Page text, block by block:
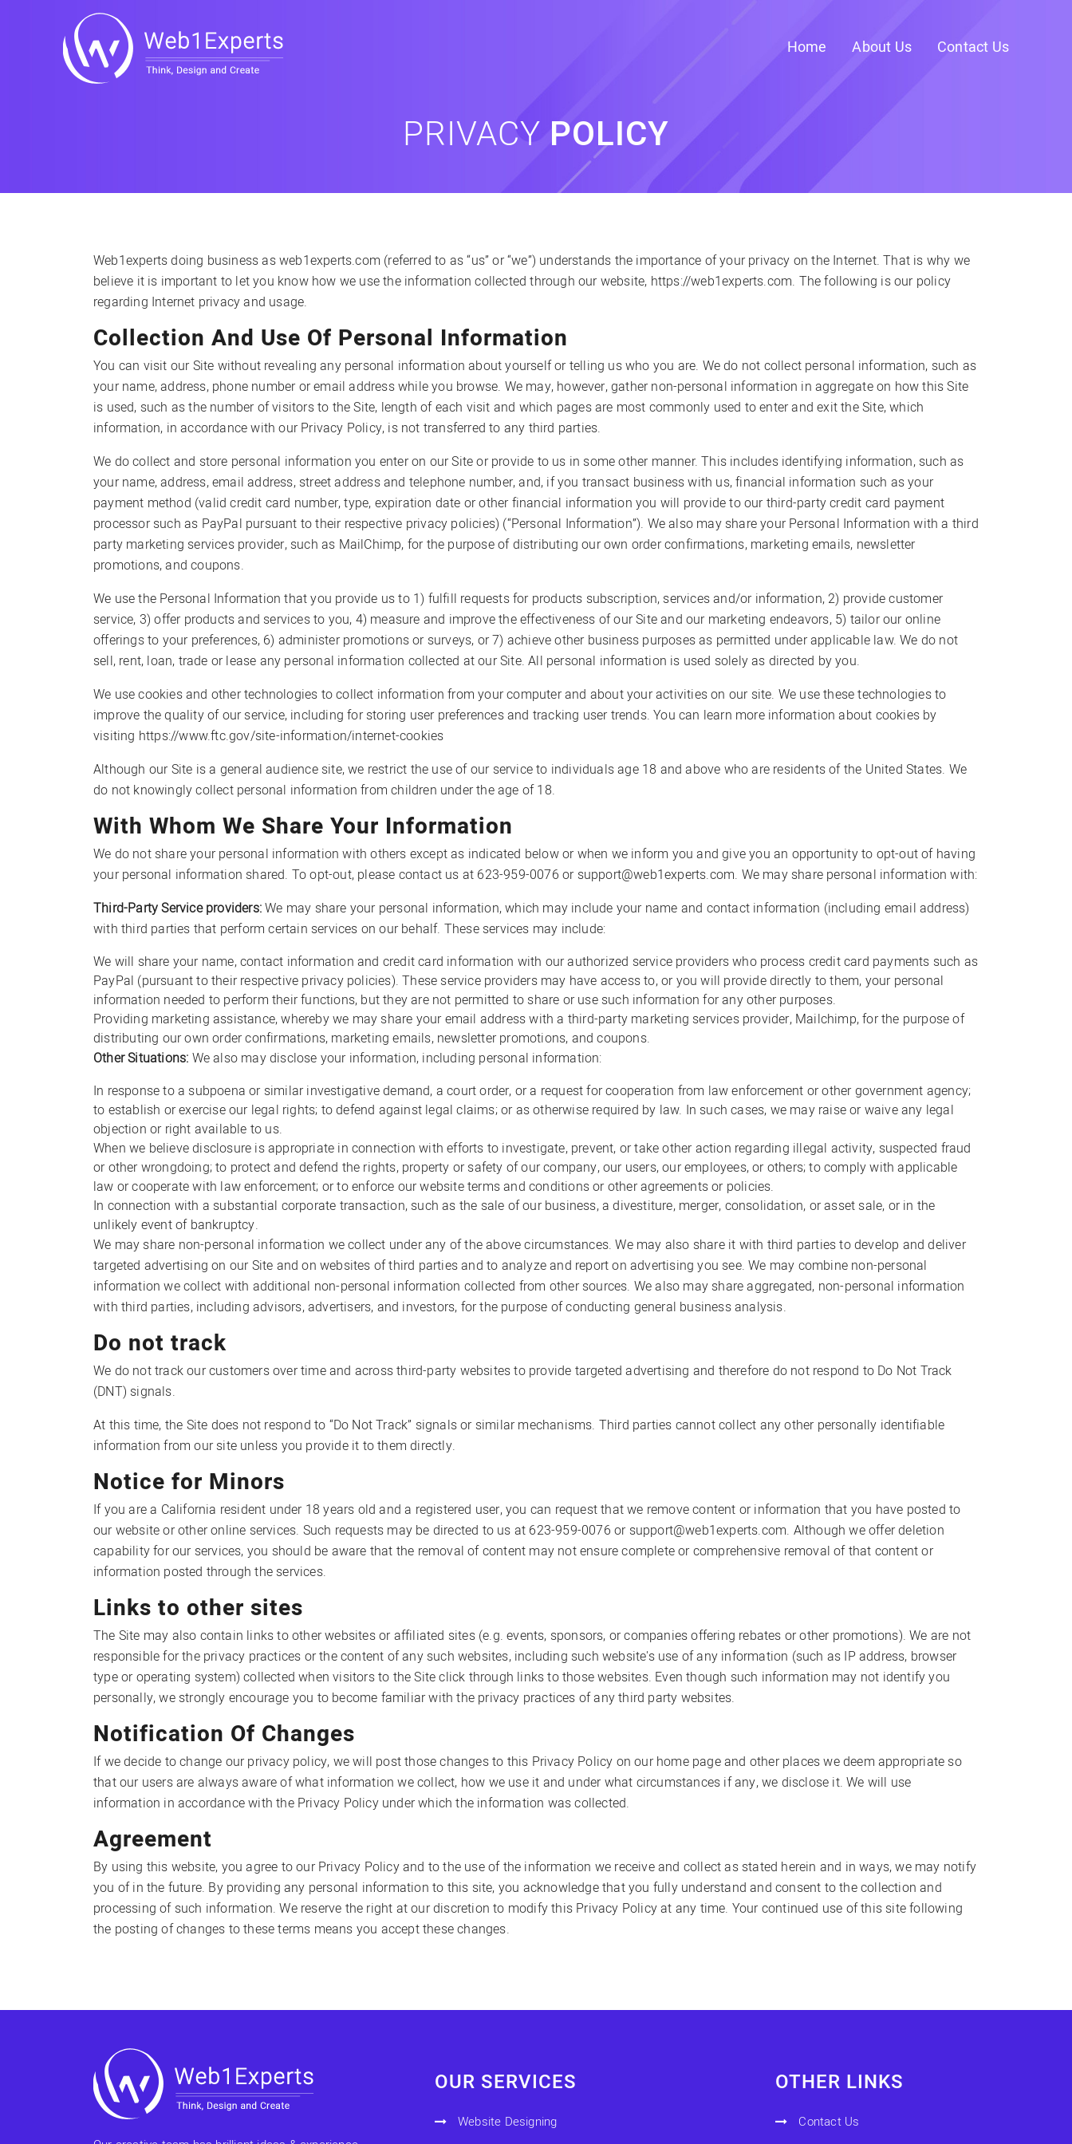
Home About Us Contact Us
PRIVACY POLICY
Web1experts doing business as web1experts.com (referred to as “us” or “we”) understands the importance of your privacy on the Internet. That is why we
believe it is important to let you know how we use the information collected through our website, https://web1experts.com. The following is our policy
regarding Internet privacy and usage.
Collection And Use Of Personal Information
You can visit our Site without revealing any personal information about yourself or telling us who you are. We do not collect personal information, such as
your name, address, phone number or email address while you browse. We may, however, gather non-personal information in aggregate on how this Site
is used, such as the number of visitors to the Site, length of each visit and which pages are most commonly used to enter and exit the Site, which
information, in accordance with our Privacy Policy, is not transferred to any third parties.
We do collect and store personal information you enter on our Site or provide to us in some other manner. This includes identifying information, such as
your name, address, email address, street address and telephone number, and, if you transact business with us, financial information such as your
payment method (valid credit card number, type, expiration date or other financial information you will provide to our third-party credit card payment
processor such as PayPal pursuant to their respective privacy policies) (“Personal Information”). We also may share your Personal Information with a third
party marketing services provider, such as MailChimp, for the purpose of distributing our own order confirmations, marketing emails, newsletter
promotions, and coupons.
We use the Personal Information that you provide us to 1) fulfill requests for products subscription, services and/or information, 2) provide customer
service, 3) offer products and services to you, 4) measure and improve the effectiveness of our Site and our marketing endeavors, 5) tailor our online
offerings to your preferences, 6) administer promotions or surveys, or 7) achieve other business purposes as permitted under applicable law. We do not
sell, rent, loan, trade or lease any personal information collected at our Site. All personal information is used solely as directed by you.
We use cookies and other technologies to collect information from your computer and about your activities on our site. We use these technologies to
improve the quality of our service, including for storing user preferences and tracking user trends. You can learn more information about cookies by
visiting https://www.ftc.gov/site-information/internet-cookies
Although our Site is a general audience site, we restrict the use of our service to individuals age 18 and above who are residents of the United States. We
do not knowingly collect personal information from children under the age of 18.
With Whom We Share Your Information
We do not share your personal information with others except as indicated below or when we inform you and give you an opportunity to opt-out of having
your personal information shared. To opt-out, please contact us at 623-959-0076 or support@web1experts.com. We may share personal information with:
Third-Party Service providers:We may share your personal information, which may include your name and contact information (including email address)
with third parties that perform certain services on our behalf. These services may include:
We will share your name, contact information and credit card information with our authorized service providers who process credit card payments such as
PayPal (pursuant to their respective privacy policies). These service providers may have access to, or you will provide directly to them, your personal
information needed to perform their functions, but they are not permitted to share or use such information for any other purposes.
Providing marketing assistance, whereby we may share your email address with a third-party marketing services provider, Mailchimp, for the purpose of
distributing our own order confirmations, marketing emails, newsletter promotions, and coupons.
Other Situations: We also may disclose your information, including personal information:
In response to a subpoena or similar investigative demand, a court order, or a request for cooperation from law enforcement or other government agency;
to establish or exercise our legal rights; to defend against legal claims; or as otherwise required by law. In such cases, we may raise or waive any legal
objection or right available to us.
When we believe disclosure is appropriate in connection with efforts to investigate, prevent, or take other action regarding illegal activity, suspected fraud
or other wrongdoing; to protect and defend the rights, property or safety of our company, our users, our employees, or others; to comply with applicable
law or cooperate with law enforcement; or to enforce our website terms and conditions or other agreements or policies.
In connection with a substantial corporate transaction, such as the sale of our business, a divestiture, merger, consolidation, or asset sale, or in the
unlikely event of bankruptcy.
We may share non-personal information we collect under any of the above circumstances. We may also share it with third parties to develop and deliver
targeted advertising on our Site and on websites of third parties and to analyze and report on advertising you see. We may combine non-personal
information we collect with additional non-personal information collected from other sources. We also may share aggregated, non-personal information
with third parties, including advisors, advertisers, and investors, for the purpose of conducting general business analysis.
Do not track
We do not track our customers over time and across third-party websites to provide targeted advertising and therefore do not respond to Do Not Track
(DNT) signals.
At this time, the Site does not respond to “Do Not Track” signals or similar mechanisms. Third parties cannot collect any other personally identifiable
information from our site unless you provide it to them directly.
Notice for Minors
If you are a California resident under 18 years old and a registered user, you can request that we remove content or information that you have posted to
our website or other online services. Such requests may be directed to us at 623-959-0076 or support@web1experts.com. Although we offer deletion
capability for our services, you should be aware that the removal of content may not ensure complete or comprehensive removal of that content or
information posted through the services.
Links to other sites
The Site may also contain links to other websites or affiliated sites (e.g. events, sponsors, or companies offering rebates or other promotions). We are not
responsible for the privacy practices or the content of any such websites, including such website's use of any information (such as IP address, browser
type or operating system) collected when visitors to the Site click through links to those websites. Even though such information may not identify you
personally, we strongly encourage you to become familiar with the privacy practices of any third party websites.
Notification Of Changes
If we decide to change our privacy policy, we will post those changes to this Privacy Policy on our home page and other places we deem appropriate so
that our users are always aware of what information we collect, how we use it and under what circumstances if any, we disclose it. We will use
information in accordance with the Privacy Policy under which the information was collected.
Agreement
By using this website, you agree to our Privacy Policy and to the use of the information we receive and collect as stated herein and in ways, we may notify
you of in the future. By providing any personal information to this site, you acknowledge that you fully understand and consent to the collection and
processing of such information. We reserve the right at our discretion to modify this Privacy Policy at any time. Your continued use of this site following
the posting of changes to these terms means you accept these changes.
OUR SERVICES
Website Designing
OTHER LINKS
Contact Us